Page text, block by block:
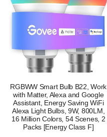
RGBWW Smart Bulb B22, Work
with Matter, Alexa and Google
Assistant, Energy Saving WiFi
Alexa Light Bulbs, 9W, 800LM,
16 Million Colors, 54 Scenes, 2
Packs [Energy Class F]